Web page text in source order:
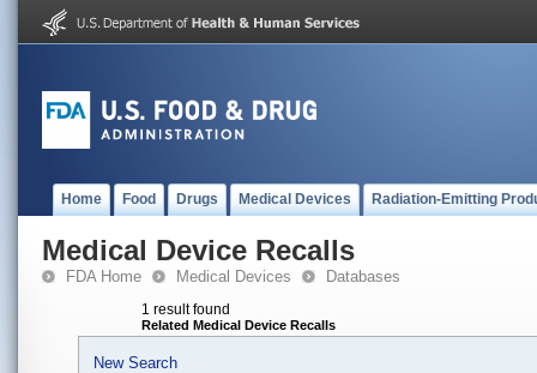
Home Food Drugs Medical Devices Radiation-Emitting
Medical Device Recalls
FDA Home Medical Devices Databases
1 result found
Related Medical Device Recalls
New Search